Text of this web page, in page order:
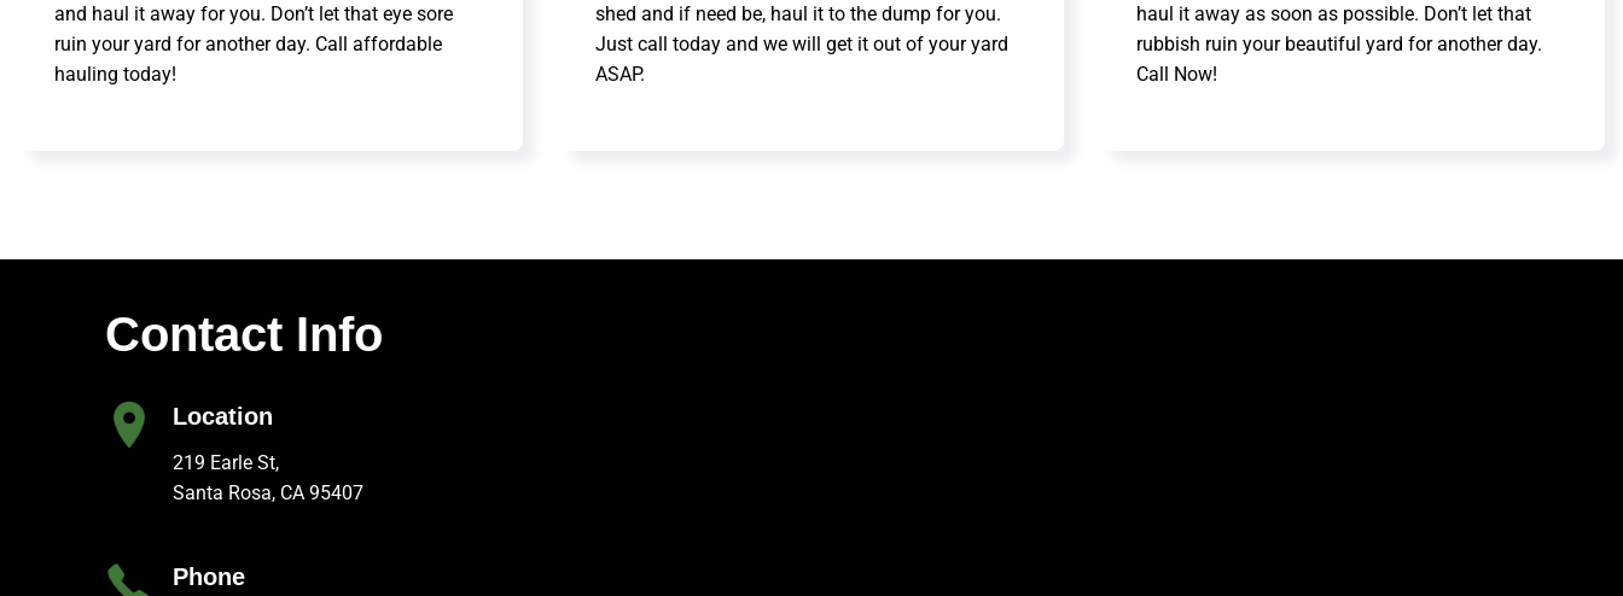
and haul it away for you. Don’t let that eye sore
ruin your yard for another day. Call affordable
hauling today!
shed and if need be, haul it to the dump for you.
Just call today and we will get it out of your yard
ASAP.
haul it away as soon as possible. Don’t let that
rubbish ruin your beautiful yard for another day.
Call Now!
Contact Info
Location
219 Earle St,
Santa Rosa, CA 95407
Phone